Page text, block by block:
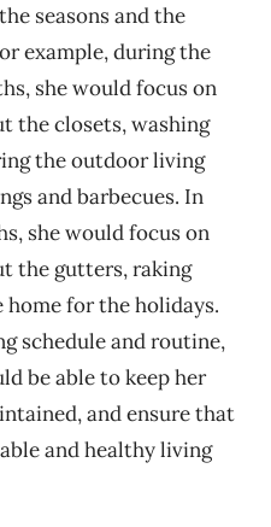
seasons and the
example, during the
she would focus on
the closets, washing
the outdoor living
and barbecues. In
she would focus on
the gutters, raking
home for the holidays.
schedule and routine,
be able to keep her
and ensure that
and healthy living